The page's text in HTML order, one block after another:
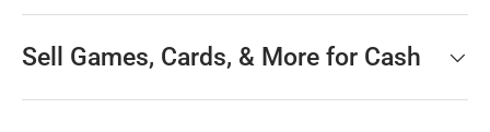
Sell Games, Cards, & More for Cash